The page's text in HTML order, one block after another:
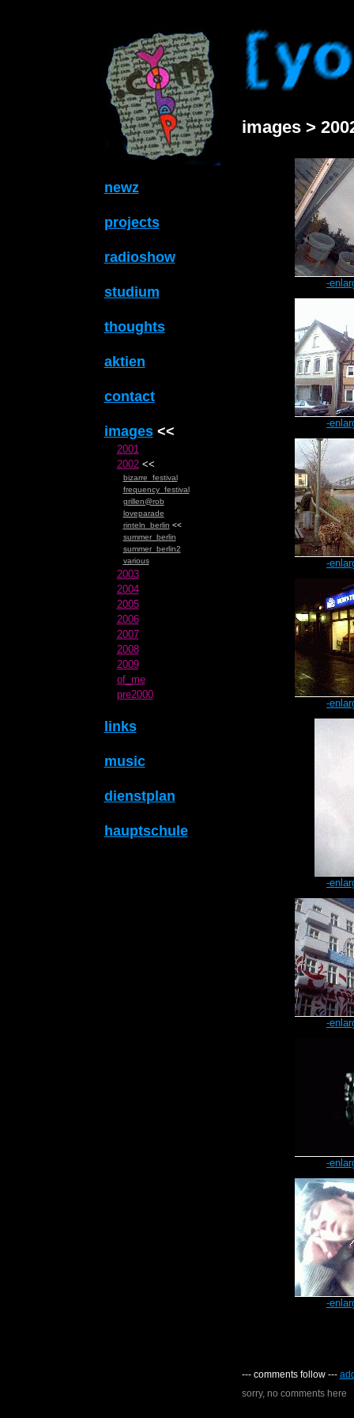
newz
projects
radioshow
studium
thoughts
aktien
contact
images<<
2001
2002<<
bizarre_festival
frequency_festival
grillen@rob
loveparade
rinteln_berlin <<
summer_berlin
summer_berlin2
various
2003
2004
2005
2006
2007
2008
2009
of_me
pre2000
links
music
dienstplan
hauptschule
images >
-
-
-
-
-
-
-
-
--- comments follow ---
sorry, no comments here